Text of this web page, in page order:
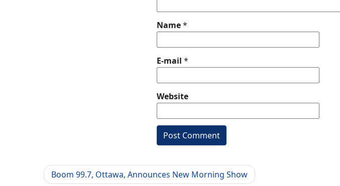
Name*
E-mail *
Website
Boom 99.7, Ottawa, Announces New Morning Show